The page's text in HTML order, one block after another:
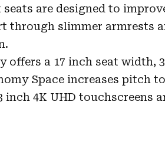
are designed to
through slimmer armrests
offers a 17 inch seat width,
Space increases pitch
inch 4K UHD touchscreens